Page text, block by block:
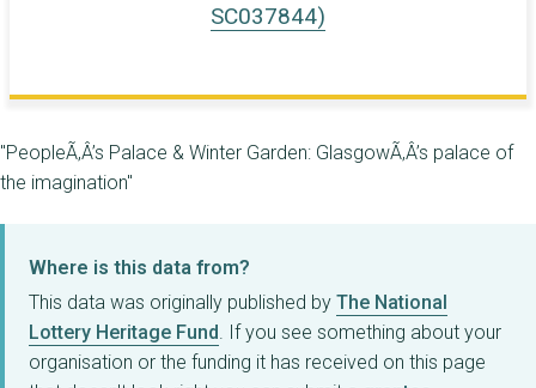
SC037844)
"PeopleÃ‚Â’s Palace & Winter Garden: GlasgowÃ‚Â’s palace of
the imagination"
Where is this data from?
This data was originally published by The National
Lottery Heritage Fund. If you see something about your
organisation or the funding it has received on this page